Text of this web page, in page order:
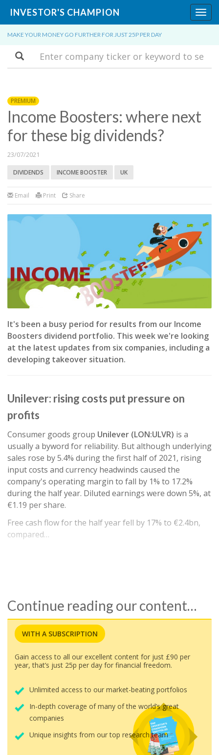
INVESTOR'S CHAMPION
MAKE YOUR MONEY GO FURTHER FOR JUST 25P PER DAY
Search
PREMIUM
Income Boosters: where next
for these big dividends?
23/07/2021
DIVIDENDS INCOME BOOSTER UK
Email Print Share
It's been a busy period for results from our Income
Boosters dividend portfolio. This week we're looking
at the latest updates from six companies, including a
developing takeover situation.
Unilever: rising costs put pressure on
profits
Consumer goods group Unilever (LON:ULVR) is a
usually a byword for reliability. But although underlying
sales rose by 5.4% during the first half of 2021, rising
input costs and currency headwinds caused the
company's operating margin to fall by 1% to 17.2%
during the half year. Diluted earnings were down 5%, at
€1.19 per share.
Free cash flow for the half year fell by 17% to €2.4bn,
compared…
Continue reading our content…
WITH A SUBSCRIPTION
Gain access to all our excellent content for just £90 per
year, that’s just 25p per day for financial freedom.
Unlimited access to our market-beating portfolios
In-depth coverage of many of the world’s great
companies
Unique insights from our top research team